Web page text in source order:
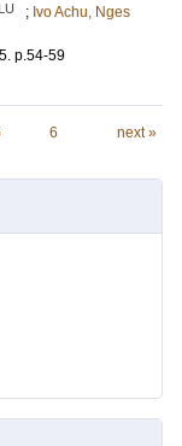
LU ; Ivo Achu, Nges
. p.54-59
6 next »